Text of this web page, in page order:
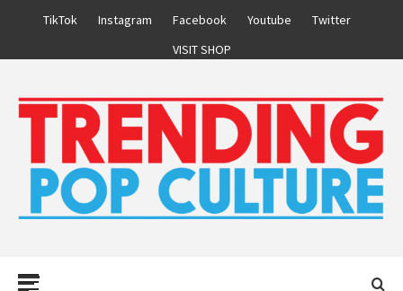
TikTok Instagram Facebook Youtube
Twitter
VISIT SHOP